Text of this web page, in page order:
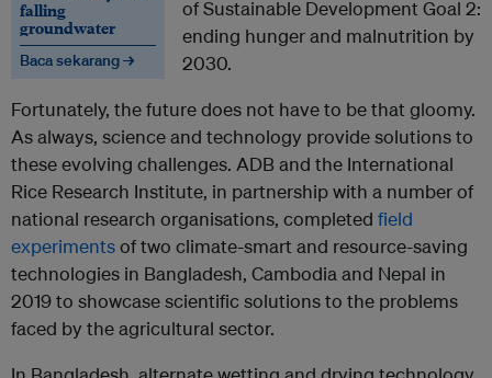
falling
groundwater
Baca sekarang →
of Sustainable Development Goal 2:
ending hunger and malnutrition by
2030.
Fortunately, the future does not have to be that gloomy.
As always, science and technology provide solutions to
these evolving challenges. ADB and the International
Rice Research Institute, in partnership with a number of
national research organisations, completed field
experimentsof two climate-smart and resource-saving
technologies in Bangladesh, Cambodia and Nepal in
2019 to showcase scientific solutions to the problems
faced by the agricultural sector.